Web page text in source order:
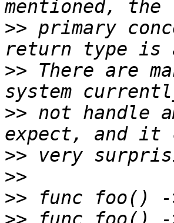
>> primary
>> There are
>> not handle
>>
>>
>>